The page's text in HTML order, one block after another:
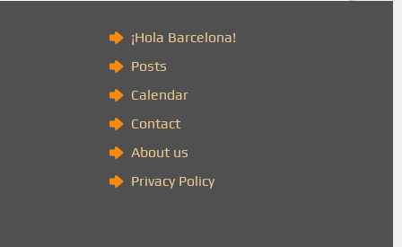
¡Hola Barcelona!
Posts
Calendar
Contact
About us
Privacy Policy